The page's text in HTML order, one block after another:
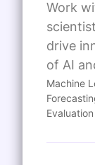
Work
drive
of AI
Machine